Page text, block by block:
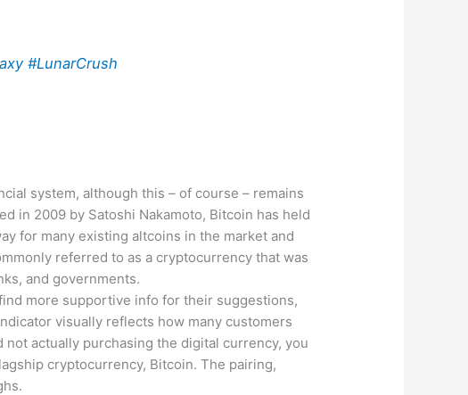
#LunarCrush
system, although this – of course – remains
in 2009 by Satoshi Nakamoto, Bitcoin has held
for many existing altcoins in the market and
referred to as a cryptocurrency that was
and governments.
more supportive info for their suggestions,
visually reflects how many customers
actually purchasing the digital currency, you
cryptocurrency, Bitcoin. The pairing,